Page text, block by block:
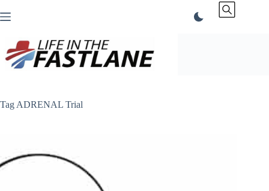
to
Tag ADRENAL Trial